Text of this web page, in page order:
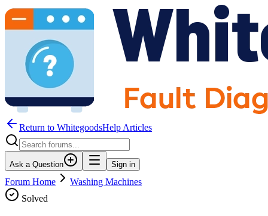
Return to WhitegoodsHelp Articles
Ask a Question Sign in
Forum Home
Washing Machines
Solved